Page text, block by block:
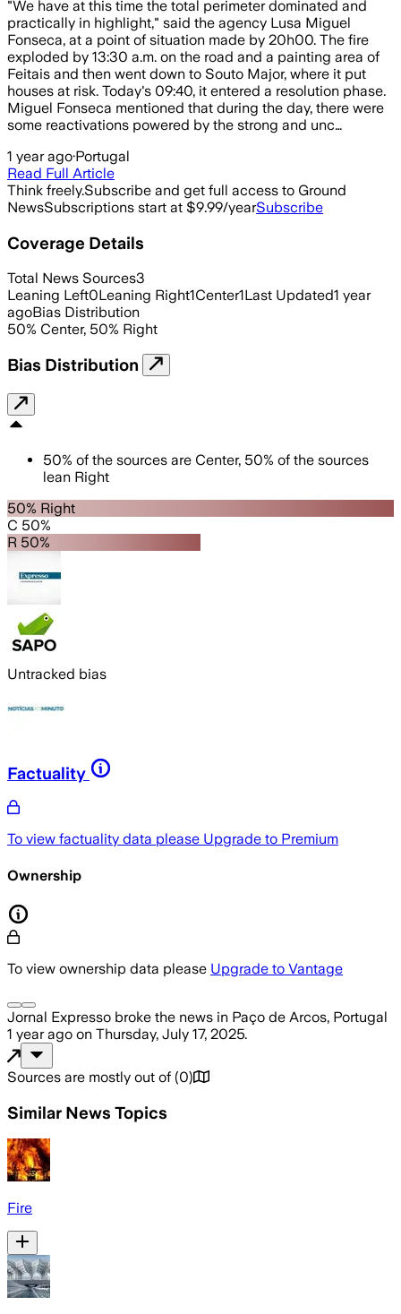
"We have at this time the total perimeter dominated and
practically in highlight," said the agency Lusa Miguel
Fonseca, at a point of situation made by 20h00. The fire
exploded by 13:30 a.m. on the road and a painting area of
Feitais and then went down to Souto Major, where it put
houses at risk. Today's 09:40, it entered a resolution phase.
Miguel Fonseca mentioned that during the day, there were
some reactivations powered by the strong and unc…
1 year ago·Portugal
Read Full Article
Think freely.Subscribe and get full access to Ground
NewsSubscriptions start at $9.99/yearSubscribe
Coverage Details
Total News Sources3
Leaning Left0Leaning Right1Center1Last Updated1 year
agoBias Distribution
50% Center, 50% Right
Bias Distribution
50% of the sources are Center, 50% of the sources
lean Right
50% Right
C 50%
R 50%
Untracked bias
Factuality
To view factuality data please Upgrade to Premium
Ownership
To view ownership data please Upgrade to Vantage
Jornal Expresso broke the news in Paço de Arcos, Portugal
1 year ago on Thursday, July 17, 2025.
Sources are mostly out of (0)
Similar News Topics
Fire